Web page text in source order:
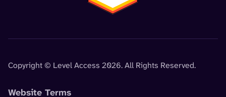
Copyright © Level Access 2026. All Rights Reserved.
Website Terms